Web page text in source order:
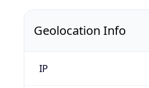
Geolocation Info
IP